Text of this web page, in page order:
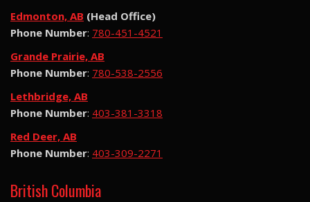
Edmonton, AB (Head Office)
Phone Number: 780-451-4521
Grande Prairie, AB
Phone Number: 780-538-2556
Lethbridge, AB
Phone Number: 403-381-3318
Red Deer, AB
Phone Number: 403-309-2271
British Columbia